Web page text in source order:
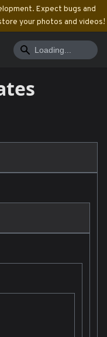
Expect bugs and
your photos and videos!